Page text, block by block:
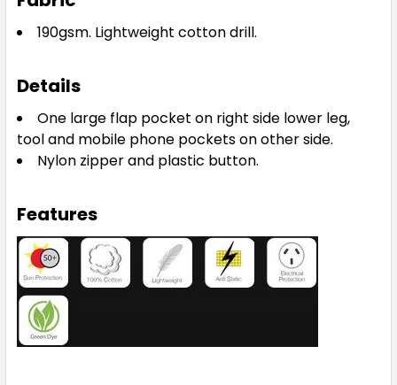
190gsm. Lightweight cotton drill.
Details
One large flap pocket on right side lower leg,
tool and mobile phone pockets on other side.
Nylon zipper and plastic button.
Features